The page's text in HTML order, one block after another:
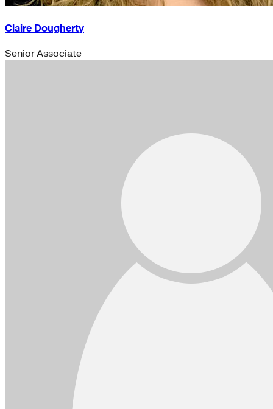
Claire Dougherty
Senior Associate